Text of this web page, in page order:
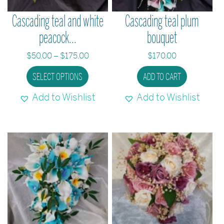
the
product
the
Cascading teal and white
peacock...
$50.00–$175.00Price
$50.00
through
$175.00
SELECT OPTIONS This
has
The
options
may
be
chosen
on
Add to Wishlist
Cascading teal plum
bouquet
$170.00
ADD TO CART
Add to Wishlist